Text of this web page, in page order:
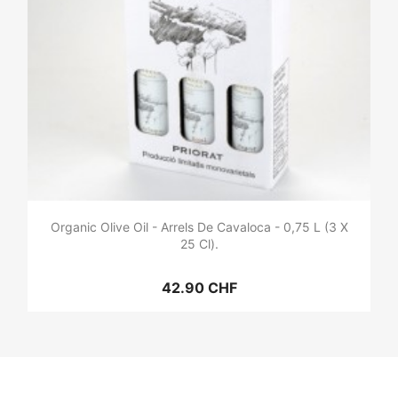
Organic Olive Oil - Arrels De Cavaloca - 0,75 L (3 X
25 Cl).
42.90 CHF